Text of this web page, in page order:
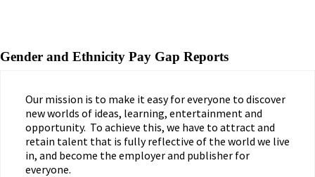
Gender and Ethnicity Pay Gap Reports
Our mission is to make it easy for everyone to discover
new worlds of ideas, learning, entertainment and
opportunity. To achieve this, we have to attract and
retain talent that is fully reflective of the world we live
in, and become the employer and publisher for
everyone.